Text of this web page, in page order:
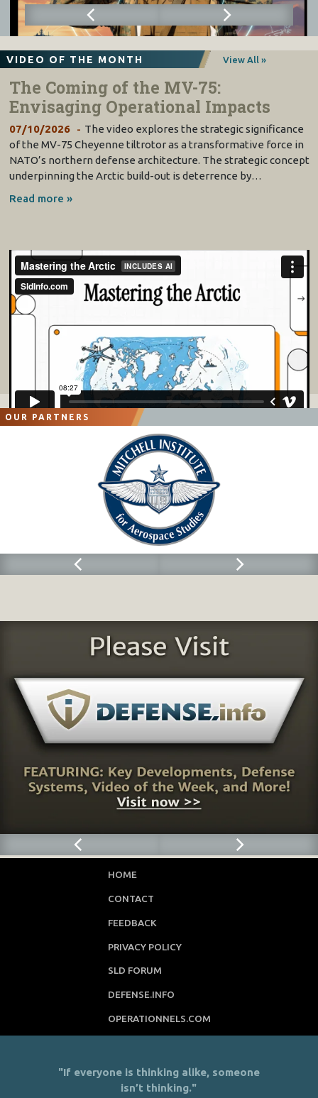
VIDEO OF THE MONTH View All »
The Coming of the MV-75:
Envisaging Operational Impacts
07/10/2026
The video explores the strategic significance
of the MV-75 Cheyenne tiltrotor as a transformative force in
NATO’s northern defense architecture. The strategic concept
underpinning the Arctic build-out is deterrence by…
Read more »
OUR PARTNERS
HOME
CONTACT
FEEDBACK
PRIVACY POLICY
SLD FORUM
DEFENSE.INFO
OPERATIONNELS.COM
"If everyone is thinking alike, someone
isn’t thinking."